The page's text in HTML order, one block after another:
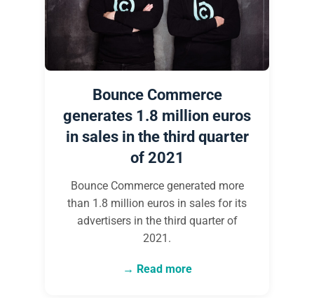
Bounce Commerce
generates 1.8 million euros
in sales in the third quarter
of 2021
Bounce Commerce generated more
than 1.8 million euros in sales for its
advertisers in the third quarter of
2021.
Read more